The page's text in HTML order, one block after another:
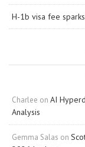
H-1b visa fee
Charlee on AI
Analysis
Gemma Salas on